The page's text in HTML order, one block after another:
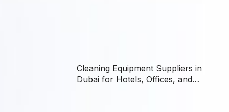
Cleaning Equipment Suppliers in
Dubai for Hotels, Offices, and